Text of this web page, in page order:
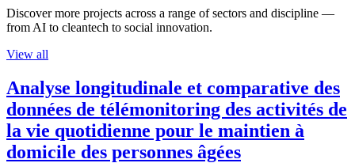
Discover more projects across a range of sectors and discipline —
from AI to cleantech to social innovation.
View all
Analyse longitudinale et comparative des
données de télémonitoring des activités de
la vie quotidienne pour le maintien à
domicile des personnes âgées